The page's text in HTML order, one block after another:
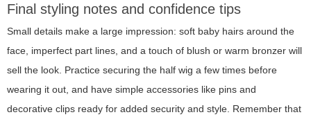
Final styling notes and confidence tips
Small details make a large impression: soft baby hairs around the
face, imperfect part lines, and a touch of blush or warm bronzer will
sell the look. Practice securing the half wig a few times before
wearing it out, and have simple accessories like pins and
decorative clips ready for added security and style. Remember that